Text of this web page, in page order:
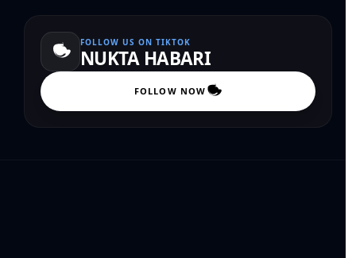
FOLLOW US ON TIKTOK
NUKTA HABARI
FOLLOW NOW